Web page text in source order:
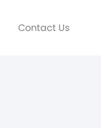
Contact Us